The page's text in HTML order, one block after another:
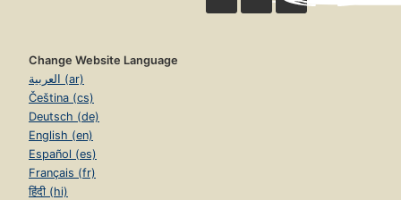
Change Website Language
العربية (ar)
Čeština (cs)
Deutsch (de)
English (en)
Español (es)
Français (fr)
हिंदी (hi)